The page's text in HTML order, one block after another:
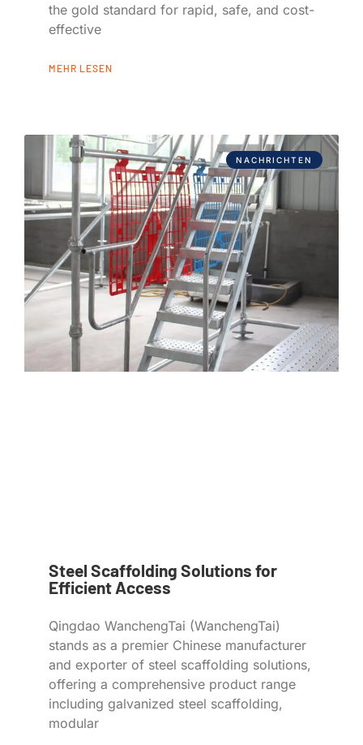
the gold standard for rapid, safe, and cost-
effective
MEHR LESEN
NACHRICHTEN
Steel Scaffolding Solutions for
Efficient Access
Qingdao WanchengTai (WanchengTai)
stands as a premier Chinese manufacturer
and exporter of steel scaffolding solutions,
offering a comprehensive product range
including galvanized steel scaffolding,
modular